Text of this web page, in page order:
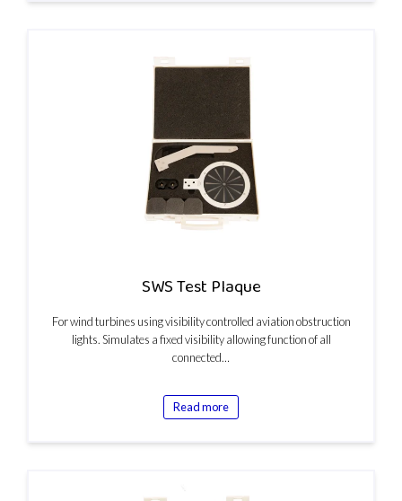
SWS Test Plaque
For wind turbines using visibility controlled aviation obstruction
lights. Simulates a fixed visibility allowing function of all
connected…
Read more